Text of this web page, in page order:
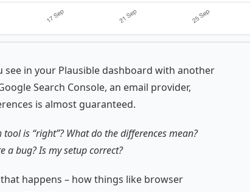
see in your Plausible dashboard with another
Search Console, an email provider,
is almost guaranteed.
tool is “right”? What do the differences mean?
a bug? Is my setup correct?
happens – how things like browser